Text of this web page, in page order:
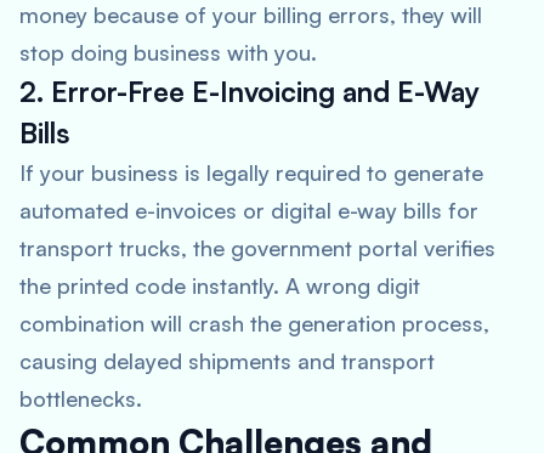
money because of your billing errors, they will
stop doing business with you.
2. Error-Free E-Invoicing and E-Way
Bills
If your business is legally required to generate
automated e-invoices or digital e-way bills for
transport trucks, the government portal verifies
the printed code instantly. A wrong digit
combination will crash the generation process,
causing delayed shipments and transport
bottlenecks.
Common Challenges and